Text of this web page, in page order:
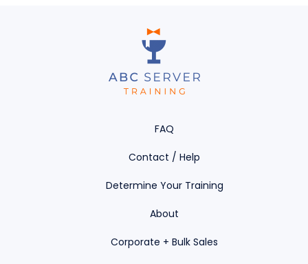
FAQ
About
Contact / Help
Corporate + Bulk Sales
Determine Your Training